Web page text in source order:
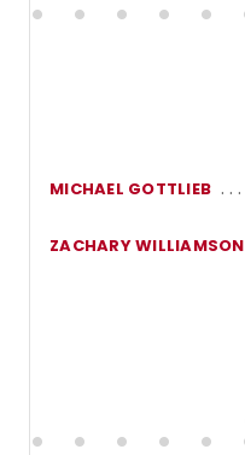
MICHAEL GOTTLIEB
ZACHARY WILLIAMSON